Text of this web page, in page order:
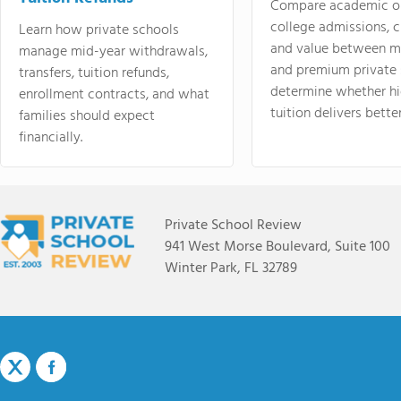
Learn how private schools
manage mid-year withdrawals,
transfers, tuition refunds,
enrollment contracts, and what
families should expect
financially.
Compare academic
college admissions,
and value between
and premium
determine whether
tuition delivers
Private School Review
941 West Morse Boulevard, Suite 100
Winter Park, FL 32789